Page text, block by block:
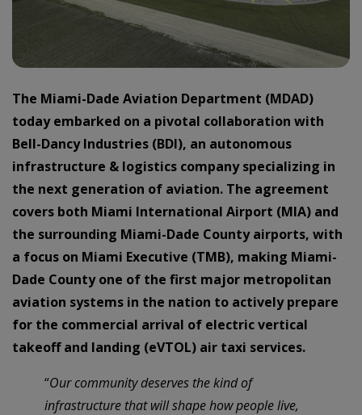
The Miami-Dade Aviation Department (MDAD)
today embarked on a pivotal collaboration with
Bell-Dancy Industries (BDI), an autonomous
infrastructure & logistics company specializing in
the next generation of aviation. The agreement
covers both Miami International Airport (MIA) and
the surrounding Miami-Dade County airports, with
a focus on Miami Executive (TMB), making Miami-
Dade County one of the first major metropolitan
aviation systems in the nation to actively prepare
for the commercial arrival of electric vertical
takeoff and landing (eVTOL) air taxi services.
“Our community deserves the kind of
infrastructure that will shape how people live,